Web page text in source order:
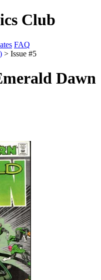
Club
FAQ
> Issue #5
Dawn